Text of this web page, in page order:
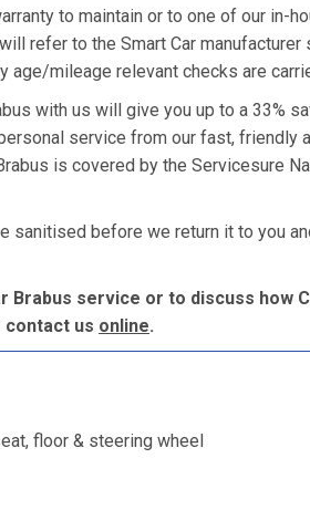
to maintain or to one of our in-
refer to the Smart Car
age/mileage relevant checks are
with us will give you up to a 33%
service from our fast, friendly
is covered by the Servicesure
sanitised before we return it to you
Brabus service or to discuss how
contact us online.
floor & steering wheel